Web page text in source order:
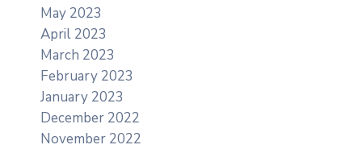
May 2023
April 2023
March 2023
February 2023
January 2023
December 2022
November 2022